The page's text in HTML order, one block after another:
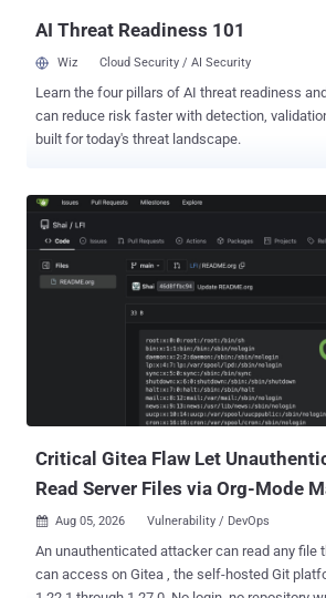
AI Threat Readiness 101
Wiz Cloud Security / AI Security
Learn the four pillars of AI threat readiness
can reduce risk faster with detection,
built for today's threat landscape.
Critical Gitea Flaw Let
Read Server Files via Org-Mode
 Aug 05, 2026 Vulnerability / DevOps
An unauthenticated attacker can read any file
can access on Gitea , the self-hosted Git